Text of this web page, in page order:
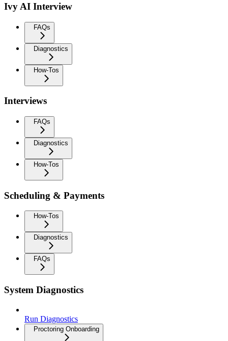
Ivy AI Interview
FAQs
Diagnostics
How-Tos
Interviews
FAQs
Diagnostics
How-Tos
Scheduling & Payments
How-Tos
Diagnostics
FAQs
System Diagnostics
Run Diagnostics
Proctoring Onboarding